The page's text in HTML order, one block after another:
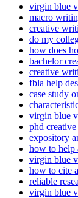
virgin blue
macro
creative
do my
how does
bachelor
creative
fbla help
case study
virgin blue
phd
expository
how to help
virgin blue
how to cite
reliable
virgin blue